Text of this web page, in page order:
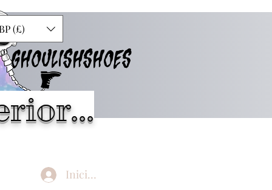
GHOULISHSHOES
(£)
Iniciar sesión